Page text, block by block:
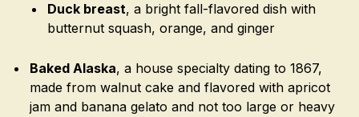
Duck breast, a bright fall-flavored dish with
butternut squash, orange, and ginger
Baked Alaska, a house specialty dating to 1867,
made from walnut cake and flavored with apricot
jam and banana gelato and not too large or heavy